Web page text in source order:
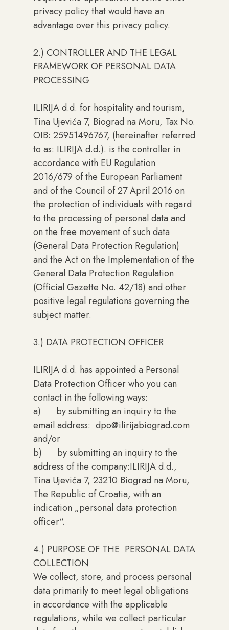
privacy policy that would have an
advantage over this privacy policy.
2.) CONTROLLER AND THE LEGAL
FRAMEWORK OF PERSONAL DATA
PROCESSING
ILIRIJA d.d. for hospitality and tourism,
Tina Ujevića 7, Biograd na Moru, Tax No.
OIB: 25951496767, (hereinafter referred
to as: ILIRIJA d.d.). is the controller in
accordance with EU Regulation
2016/679 of the European Parliament
and of the Council of 27 April 2016 on
the protection of individuals with regard
to the processing of personal data and
on the free movement of such data
(General Data Protection Regulation)
and the Act on the Implementation of the
General Data Protection Regulation
(Official Gazette No. 42/18) and other
positive legal regulations governing the
subject matter.
3.) DATA PROTECTION OFFICER
ILIRIJA d.d. has appointed a Personal
Data Protection Officer who you can
contact in the following ways:
a) by submitting an inquiry to the
email address: dpo@ilirijabiograd.com
and/or
b) by submitting an inquiry to the
address of the company:ILIRIJA d.d.,
Tina Ujevića 7, 23210 Biograd na Moru,
The Republic of Croatia, with an
indication „personal data protection
officer“.
4.) PURPOSE OF THE PERSONAL DATA
COLLECTION
We collect, store, and process personal
data primarily to meet legal obligations
in accordance with the applicable
regulations, while we collect particular